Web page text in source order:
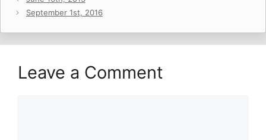
September 1st, 2016
Leave a Comment